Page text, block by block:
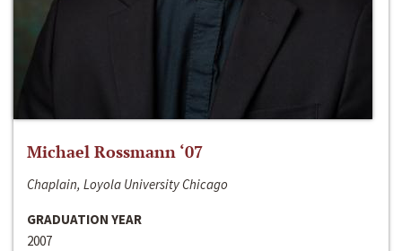
Michael Rossmann ‘07
Chaplain, Loyola University Chicago
GRADUATION YEAR
2007